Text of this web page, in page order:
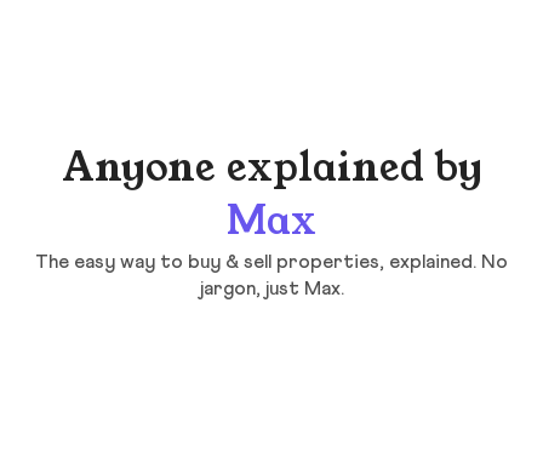
Anyone explained by
Max
The easy way to buy & sell properties, explained. No
jargon, just Max.